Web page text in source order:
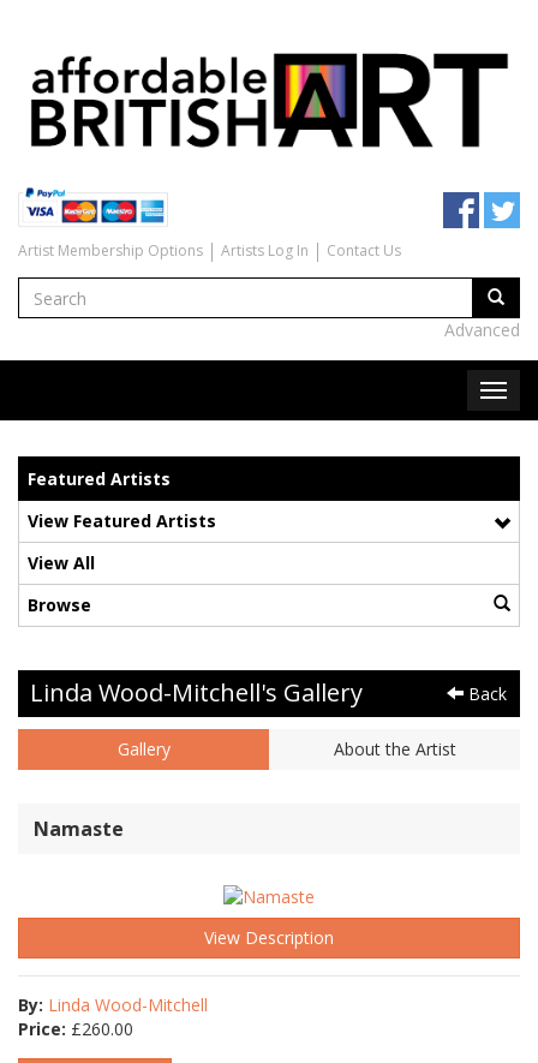
Artist Membership Options Artists Log In Contact Us
Advanced
Featured Artists
View Featured Artists
View All
Browse
Linda Wood-Mitchell's Gallery Back
Gallery About the Artist
Namaste
View Description
By: Linda Wood-Mitchell
Price: £260.00